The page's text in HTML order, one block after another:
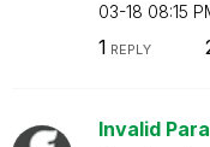
03-18 08:15
1 REPLY
Invalid